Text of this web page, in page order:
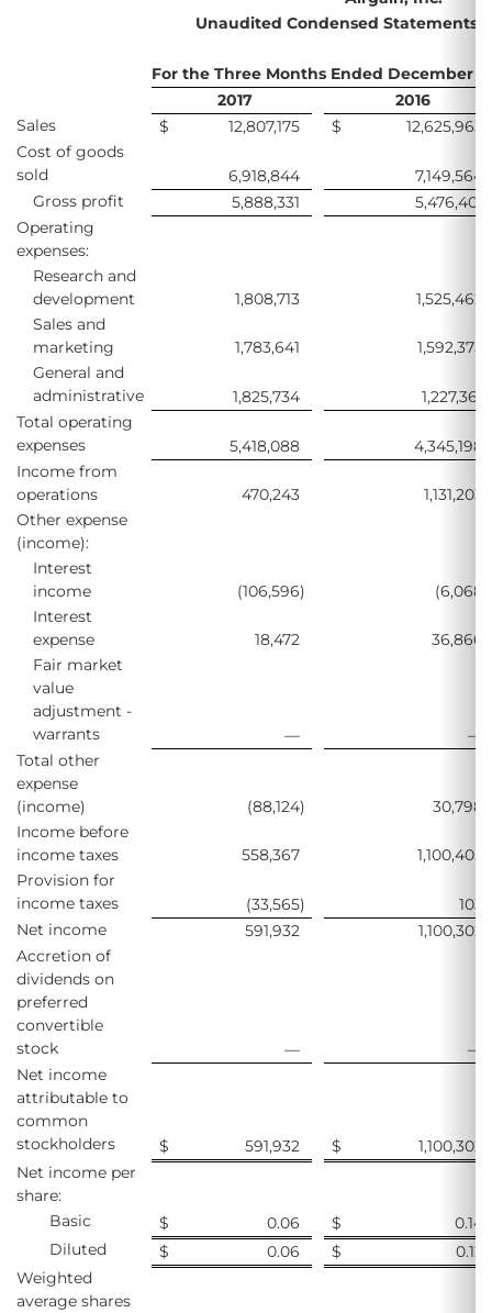
Unaudited Condensed Statements
For the Three Months Ended December
2017
2016
Sales
$ 12,807,175 $
12,625,965
Cost of goods
sold
6,918,844
7,149,564
Gross profit
5,888,331
5,476,401
Operating
expenses:
Research and
development
1,808,713
1,525,462
Sales and
marketing
1,783,641
1,592,375
General and
administrative
1,825,734
1,227,361
Total operating
expenses
5,418,088
4,345,198
Income from
operations
470,243
1,131,203
Other expense
(income):
Interest
income
(106,596) (6,068
Interest
expense
18,472
36,866
Fair market
value
adjustment -
warrants
—
—
Total other
expense
(income)
(88,124)
30,798
Income before
income taxes
558,367
1,100,405
Provision for
income taxes
(33,565)
103
Net income
591,932
1,100,302
Accretion of
dividends on
preferred
convertible
stock
—
—
Net income
attributable to
common
stockholders
$ 591,932 $
1,100,302
Net income per
share:
Basic
$ 0.06 $
0.14
Diluted
$ 0.06 $
0.12
Weighted
average shares